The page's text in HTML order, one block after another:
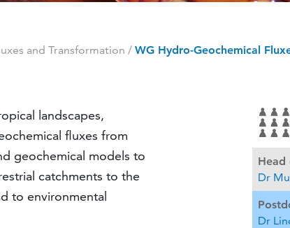
and Transformation / WG Hydro-Geochemical
landscapes,
fluxes from
geochemical models to
catchments to the
to environmental
Head
Dr
Dr